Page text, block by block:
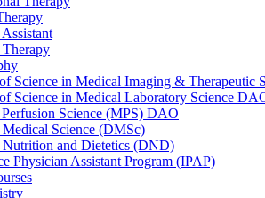
Science in Medical Imaging &​ Therapeutic
Science in Medical Laboratory Science
Science (MPS) DAO
Science (DMSc)
and Dietetics (DND)
Physician Assistant Program (IPAP)